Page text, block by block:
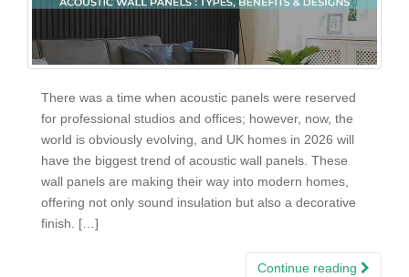
There was a time when acoustic panels were reserved
for professional studios and offices; however, now, the
world is obviously evolving, and UK homes in 2026 will
have the biggest trend of acoustic wall panels. These
wall panels are making their way into modern homes,
offering not only sound insulation but also a decorative
finish. […]
Continue reading